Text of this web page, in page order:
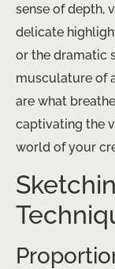
sense of depth,
delicate
or the dramatic
musculature of
are what
captivating the
world of your